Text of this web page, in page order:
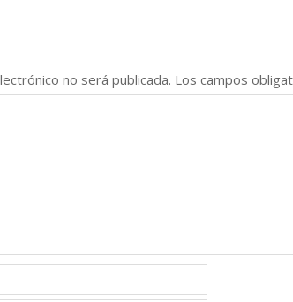
no será publicada. Los campos